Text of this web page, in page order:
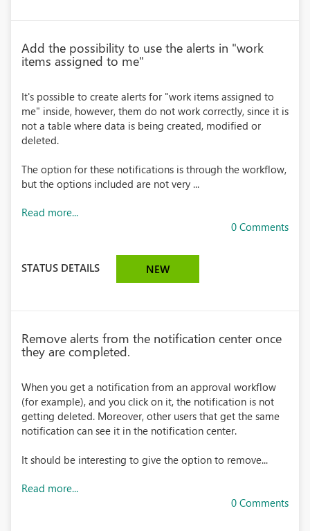
Add the possibility to use the alerts in "work
items assigned to me"
It's possible to create alerts for "work items assigned to
me" inside, however, them do not work correctly, since it is
not a table where data is being created, modified or
deleted.
The option for these notifications is through the workflow,
but the options included are not very ...
Read more...
0 Comments
STATUS DETAILS NEW
Remove alerts from the notification center once
they are completed.
When you get a notification from an approval workflow
(for example), and you click on it, the notification is not
getting deleted. Moreover, other users that get the same
notification can see it in the notification center.
It should be interesting to give the option to remove...
Read more...
0 Comments